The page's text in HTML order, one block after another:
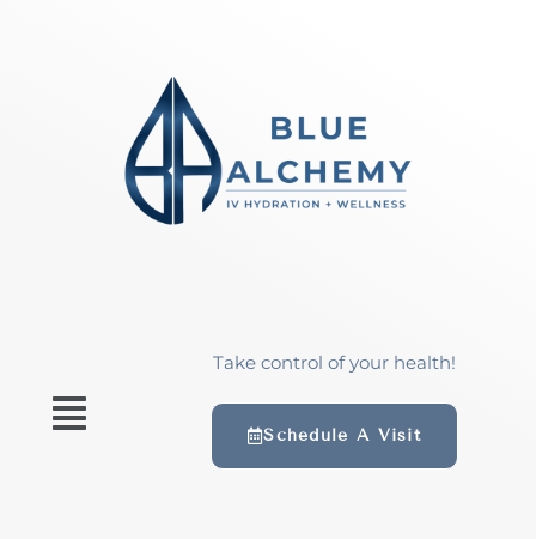
Take control of your health!
Schedule A Visit